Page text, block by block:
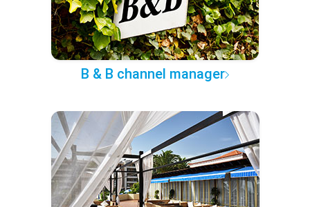
B & B channel manager